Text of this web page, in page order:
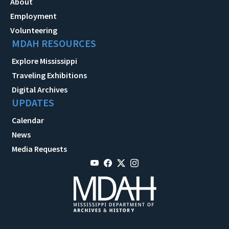
Employment
Volunteering
MDAH RESOURCES
Explore Mississippi
Traveling Exhibitions
Digital Archives
UPDATES
Calendar
News
Media Requests